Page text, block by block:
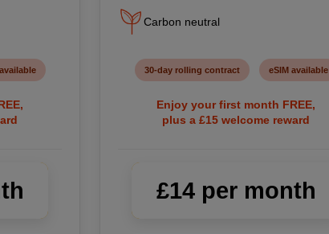
Carbon neutral
30-day rolling contract eSIM available
Enjoy your first month FREE,
plus a £15 welcome reward
£14 per month